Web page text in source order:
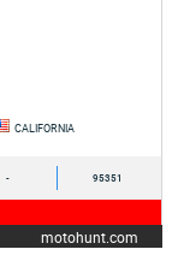
CALIFORNIA
- 95351
motohunt.com